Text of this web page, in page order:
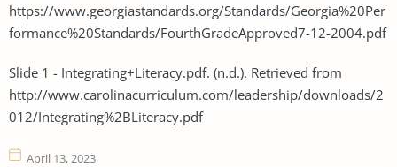
https://www.georgiastandards.org/Standards/Georgia%20Per
formance%20Standards/FourthGradeApproved7-12-2004.pdf
Slide 1 - Integrating+Literacy.pdf. (n.d.). Retrieved from
http://www.carolinacurriculum.com/leadership/downloads/2
012/Integrating%2BLiteracy.pdf
April 13, 2023